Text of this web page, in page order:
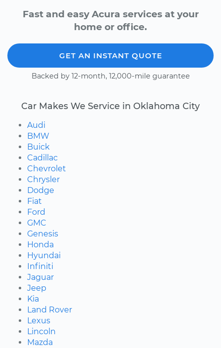
Fast and easy Acura services at your
home or office.
GET AN INSTANT QUOTE
Backed by 12-month, 12,000-mile guarantee
Car Makes We Service in Oklahoma City
Audi
BMW
Buick
Cadillac
Chevrolet
Chrysler
Dodge
Fiat
Ford
GMC
Genesis
Honda
Hyundai
Infiniti
Jaguar
Jeep
Kia
Land Rover
Lexus
Lincoln
Mazda